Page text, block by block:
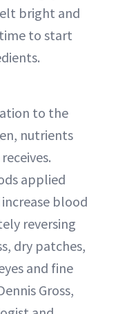
bright and
to start
to the
nutrients
applied
blood
reversing
dry patches,
and fine
Gross,